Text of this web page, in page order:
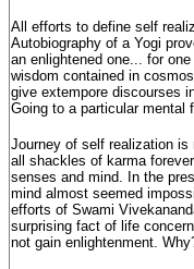
All efforts to define self
Autobiography of a Yogi
an enlightened one... for
wisdom contained in
give extempore discourses
Going to a particular
Journey of self realization
all shackles of karma
senses and mind. In the
mind almost seemed
efforts of Swami
surprising fact of life
not gain enlightenment.